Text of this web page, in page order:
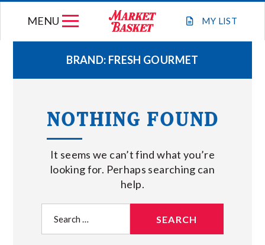
MY LIST
MENU
WEEKLY FLYER
JOIN OUR TEAM
GIFT CARDS
STORE LOCATIONS
ABOUT US
BRAND: FRESH GOURMET
NOTHING FOUND
It seems we can’t find what you’re
looking for. Perhaps searching can
help.
for: